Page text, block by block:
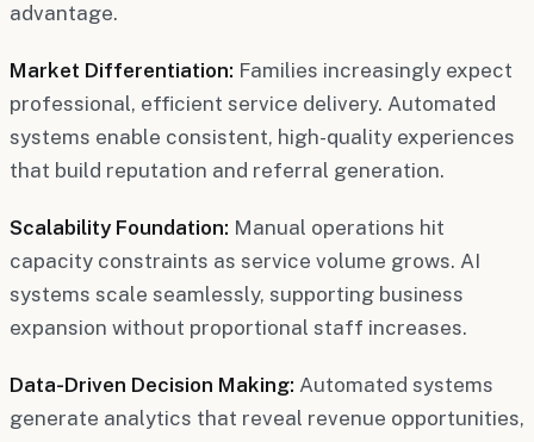
advantage.
Market Differentiation: Families increasingly expect
professional, efficient service delivery. Automated
systems enable consistent, high-quality experiences
that build reputation and referral generation.
Scalability Foundation: Manual operations hit
capacity constraints as service volume grows. AI
systems scale seamlessly, supporting business
expansion without proportional staff increases.
Data-Driven Decision Making: Automated systems
generate analytics that reveal revenue opportunities,